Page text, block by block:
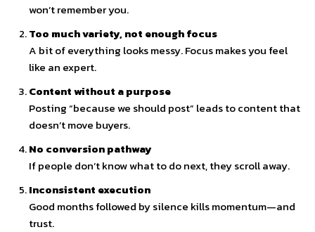
won’t remember you.
Too much variety, not enough focus
A bit of everything looks messy. Focus makes you feel
like an expert.
Content without a purpose
Posting “because we should post” leads to content that
doesn’t move buyers.
No conversion pathway
If people don’t know what to do next, they scroll away.
Inconsistent execution
Good months followed by silence kills momentum—and
trust.